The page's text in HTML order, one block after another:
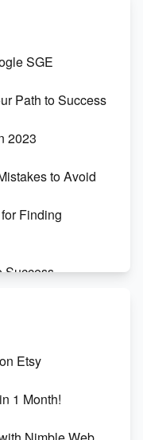
Etsy with Canva
SGE
Path to Success
2023
to Avoid
Finding
Success
Visibility
Success
Etsy
1 Month!